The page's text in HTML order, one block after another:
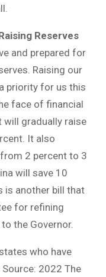
Reserves
and prepared for
Raising our
priority for us this
face of financial
will gradually raise
It also
2 percent to 3
will save 10
is another bill that
for refining
the Governor.
who have
2022 The